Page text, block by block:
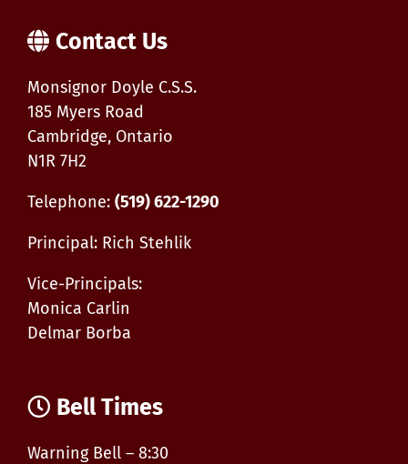
Contact Us
Monsignor Doyle C.S.S.
185 Myers Road
Cambridge, Ontario
N1R 7H2
Telephone: (519) 622-1290
Principal: Rich Stehlik
Vice-Principals:
Monica Carlin
Delmar Borba
Bell Times
Warning Bell – 8:30